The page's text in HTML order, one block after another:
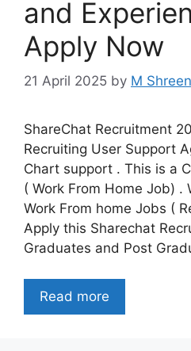
and
Apply Now
21 April 2025 by M
ShareChat Recruitment
Recruiting User Support
Chart support . This is a
( Work From Home Job) .
Work From home Jobs (
Apply this Sharechat
Graduates and Post
Read more